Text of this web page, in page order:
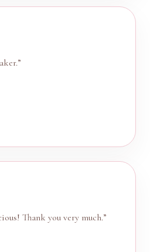
Thank you very much.”